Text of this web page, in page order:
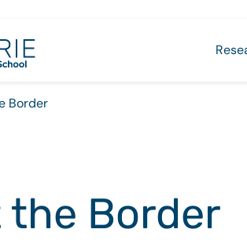
Border
the Border